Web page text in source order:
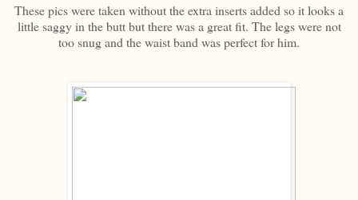
These pics were taken without the extra inserts added so it looks a
little saggy in the butt but there was a great fit. The legs were not
too snug and the waist band was perfect for him.